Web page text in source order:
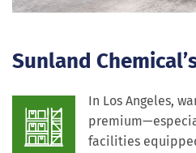
Sunland
In Los Angeles,
facilities